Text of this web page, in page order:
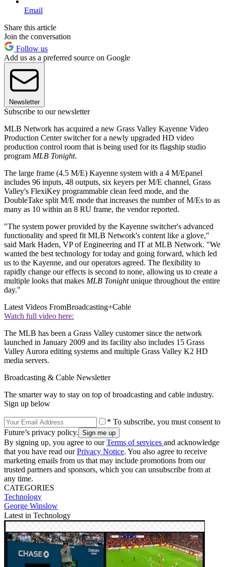
Email
Share this article
Join the conversation
Follow us
Add us as a preferred source on Google
Newsletter
Subscribe to our newsletter
MLB Network has acquired a new Grass Valley Kayenne Video
Production Center switcher for a newly upgraded HD video
production control room that is being used for its flagship studio
program MLB Tonight.
The large frame (4.5 M/E) Kayenne system with a 4 M/Epanel
includes 96 inputs, 48 outputs, six keyers per M/E channel, Grass
Valley's FlexiKey programmable clean feed mode, and the
DoubleTake split M/E mode that increases the number of M/Es to as
many as 10 within an 8 RU frame, the vendor reported.
"The system power provided by the Kayenne switcher's advanced
functionality and speed fit MLB Network's content like a glove,"
said Mark Haden, VP of Engineering and IT at MLB Network. "We
wanted the best technology for today and going forward, which led
us to the Kayenne, and our operators agreed. The flexibility to
rapidly change our effects is second to none, allowing us to create a
multiple looks that makes MLB Tonightunique throughout the entire
day."
Latest Videos FromBroadcasting+Cable
Watch full video here:
The MLB has been a Grass Valley customer since the network
launched in January 2009 and its facility also includes 15 Grass
Valley Aurora editing systems and multiple Grass Valley K2 HD
media servers.
Broadcasting & Cable Newsletter
The smarter way to stay on top of broadcasting and cable industry.
Sign up below
* To subscribe, you must consent to
Future’s privacy policy.
By signing up, you agree to ourTerms of services and acknowledge
that you have read ourPrivacy Notice. You also agree to receive
marketing emails from us that may include promotions from our
trusted partners and sponsors, which you can unsubscribe from at
any time.
CATEGORIES
Technology
George Winslow
Latest in Technology